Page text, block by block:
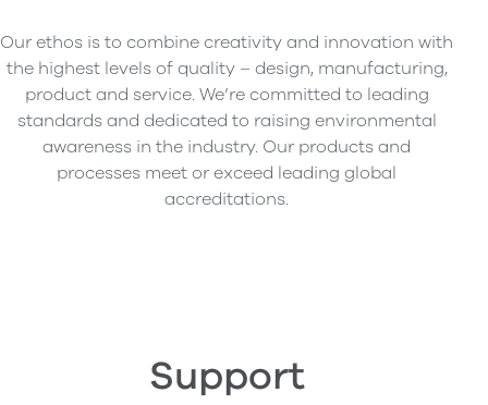
Our ethos is to combine creativity and innovation with
the highest levels of quality – design, manufacturing,
product and service. We’re committed to leading
standards and dedicated to raising environmental
awareness in the industry. Our products and
processes meet or exceed leading global
accreditations.
Support